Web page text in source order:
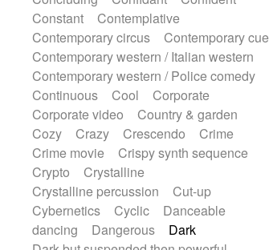
Thongs Set
Tiny percussion
Tongue drum
Toy piano
Trumpet
Tuba
Tuned percussion
Twangy guitar
Ukulele
Vibraphone Viola
Violin
Vocoder
Voice
Voice samples
water gong
Water triangle
Whimsical
Whistle
Wurlitzer
Xylophone
Xylophone, Marimba
Constant
Contemplative
Contemporary circus
Contemporary cue
Contemporary western / Italian western
Contemporary western / Police comedy
Continuous
Cool
Corporate
Corporate video
Country & garden
Cozy
Crazy Crescendo
Crime
Crime movie
Crispy synth sequence
Crypto
Crystalline
Crystalline percussion
Cut-up
Cybernetics
Cyclic
Danceable
dancing
Dangerous
Dark